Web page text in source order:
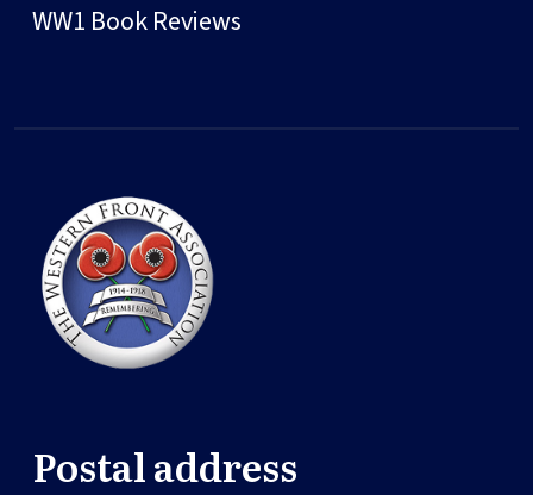
WW1 Book Reviews
Postal address